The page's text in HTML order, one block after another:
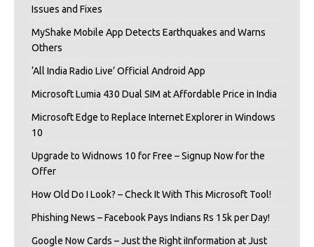
Issues and Fixes
MyShake Mobile App Detects Earthquakes and Warns
Others
‘All India Radio Live’ Official Android App
Microsoft Lumia 430 Dual SIM at Affordable Price in India
Microsoft Edge to Replace Internet Explorer in Windows
10
Upgrade to Widnows 10 for Free – Signup Now for the
Offer
How Old Do I Look? – Check It With This Microsoft Tool!
Phishing News – Facebook Pays Indians Rs 15k per Day!
Google Now Cards – Just the Right iInformation at Just